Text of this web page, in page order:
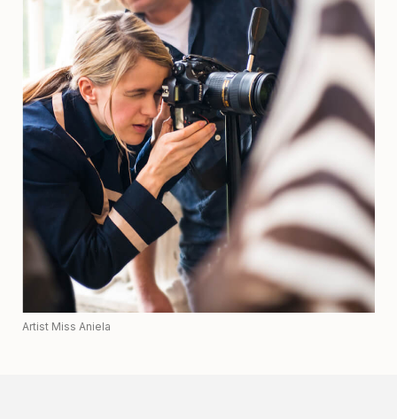
Artist Miss Aniela